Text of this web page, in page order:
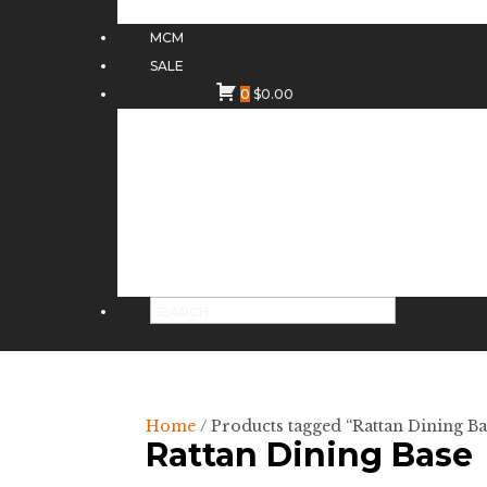
MCM
SALE
0 $0.00
Home / Products tagged “Rattan Dining
Rattan Dining Base